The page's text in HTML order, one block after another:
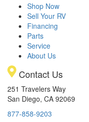
Shop Now
Sell Your RV
Financing
Parts
Service
About Us
Contact Us
251 Travelers Way
San Diego, CA 92069
877-858-9203